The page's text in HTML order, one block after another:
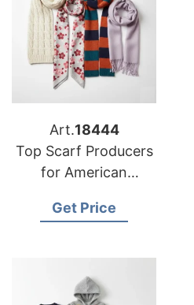
Art.18444
Top Scarf Producers
for American
Get Price